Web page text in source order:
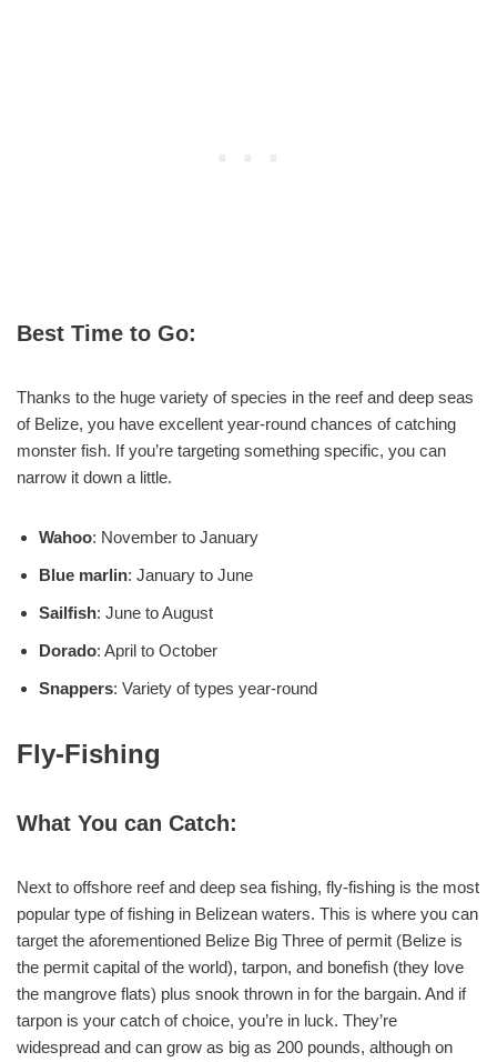
Best Time to Go:
Thanks to the huge variety of species in the reef and deep seas
of Belize, you have excellent year-round chances of catching
monster fish. If you’re targeting something specific, you can
narrow it down a little.
Wahoo: November to January
Blue marlin: January to June
Sailfish: June to August
Dorado: April to October
Snappers: Variety of types year-round
Fly-Fishing
What You can Catch:
Next to offshore reef and deep sea fishing, fly-fishing is the most
popular type of fishing in Belizean waters. This is where you can
target the aforementioned Belize Big Three of permit (Belize is
the permit capital of the world), tarpon, and bonefish (they love
the mangrove flats) plus snook thrown in for the bargain. And if
tarpon is your catch of choice, you’re in luck. They’re
widespread and can grow as big as 200 pounds, although on